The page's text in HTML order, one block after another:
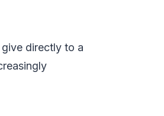
directly to a